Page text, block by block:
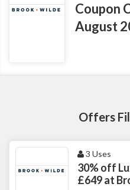
Coupon
August
Offers
3 Uses
30% off
£649 at